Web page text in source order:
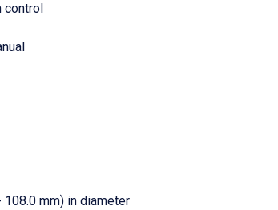
control
mm) in diameter